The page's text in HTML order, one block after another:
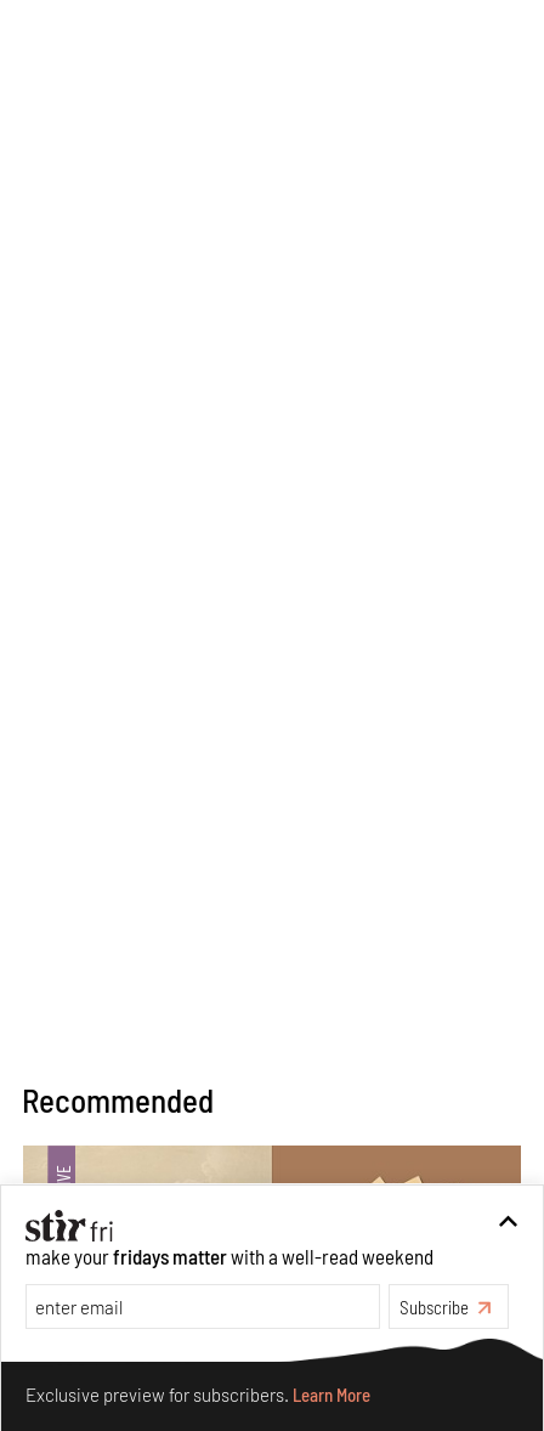
Recommended
make yourfridays matterwith a well-read weekend
Subscribe
Exclusive preview for subscribers. Learn More
Make your fridays matter.Learn More